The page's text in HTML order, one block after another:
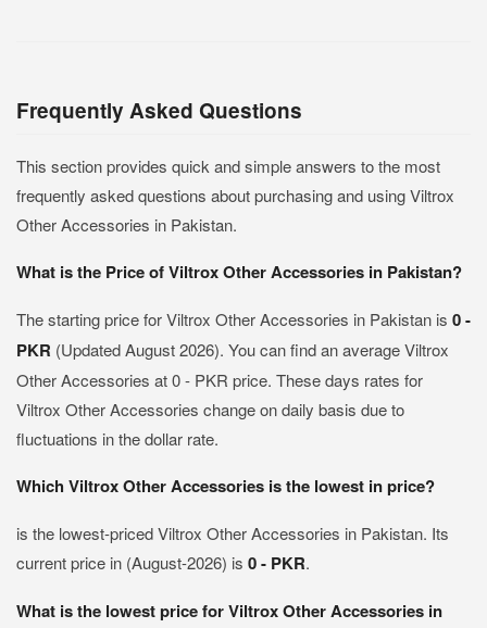
Frequently Asked Questions
This section provides quick and simple answers to the most
frequently asked questions about purchasing and using Viltrox
Other Accessories in Pakistan.
What is the Price of Viltrox Other Accessories in Pakistan?
The starting price for Viltrox Other Accessories in Pakistan is 0 -
PKR (Updated August 2026). You can find an average Viltrox
Other Accessories at 0 - PKR price. These days rates for
Viltrox Other Accessories change on daily basis due to
fluctuations in the dollar rate.
Which Viltrox Other Accessories is the lowest in price?
is the lowest-priced Viltrox Other Accessories in Pakistan. Its
current price in (August-2026) is 0 - PKR.
What is the lowest price for Viltrox Other Accessories in